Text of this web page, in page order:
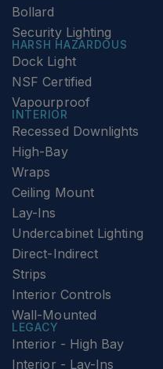
Bollard
Security Lighting
HARSH HAZARDOUS
Dock Light
NSF Certified
Vapourproof
INTERIOR
Recessed Downlights
High-Bay
Wraps
Ceiling Mount
Lay-Ins
Undercabinet Lighting
Direct-Indirect
Strips
Interior Controls
Wall-Mounted
LEGACY
Interior - High Bay
Interior - Lay-Ins